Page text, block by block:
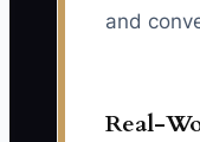
and
Real-